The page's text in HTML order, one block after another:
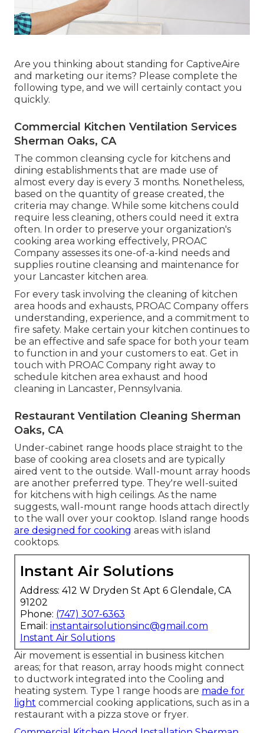
Are you thinking about standing for CaptiveAire
and marketing our items? Please complete the
following type, and we will certainly contact you
quickly.
Commercial Kitchen Ventilation Services
Sherman Oaks, CA
The common cleansing cycle for kitchens and
dining establishments that are made use of
almost every day is every 3 months. Nonetheless,
based on the quantity of grease created, the
criteria may change. While some kitchens could
require less cleaning, others could need it extra
often. In order to preserve your organization's
cooking area working effectively, PROAC
Company assesses its one-of-a-kind needs and
supplies routine cleansing and maintenance for
your Lancaster kitchen area.
For every task involving the cleaning of kitchen
area hoods and exhausts, PROAC Company offers
understanding, experience, and a commitment to
fire safety. Make certain your kitchen continues to
be an effective and safe space for both your team
to function in and your customers to eat. Get in
touch with PROAC Company right away to
schedule kitchen area exhaust and hood
cleaning in Lancaster, Pennsylvania.
Restaurant Ventilation Cleaning Sherman
Oaks, CA
Under-cabinet range hoods place straight to the
base of cooking area closets and are typically
aired vent to the outside. Wall-mount array hoods
are another preferred type. They're well-suited
for kitchens with high ceilings. As the name
suggests, wall-mount range hoods attach directly
to the wall over your cooktop. Island range hoods
are designed for cooking areas with island
cooktops.
Instant Air Solutions
Address: 412 W Dryden St Apt 6 Glendale, CA
91202
Phone: (747) 307-6363
Email: instantairsolutionsinc@gmail.com
Instant Air Solutions
Air movement is essential in business kitchen
areas; for that reason, array hoods might connect
to ductwork integrated into the Cooling and
heating system. Type 1 range hoods are made for
light commercial cooking applications, such as in a
restaurant with a pizza stove or fryer.